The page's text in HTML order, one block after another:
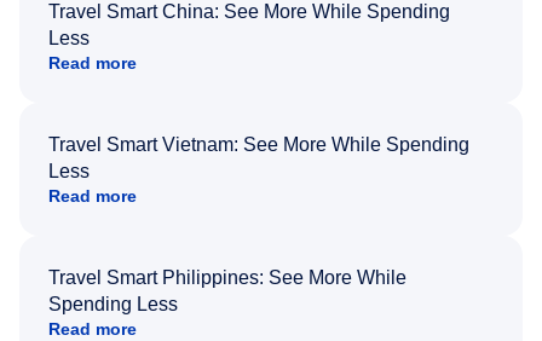
Travel Smart China: See More While Spending
Less
Read more
Travel Smart Vietnam: See More While Spending
Less
Read more
Travel Smart Philippines: See More While
Spending Less
Read more